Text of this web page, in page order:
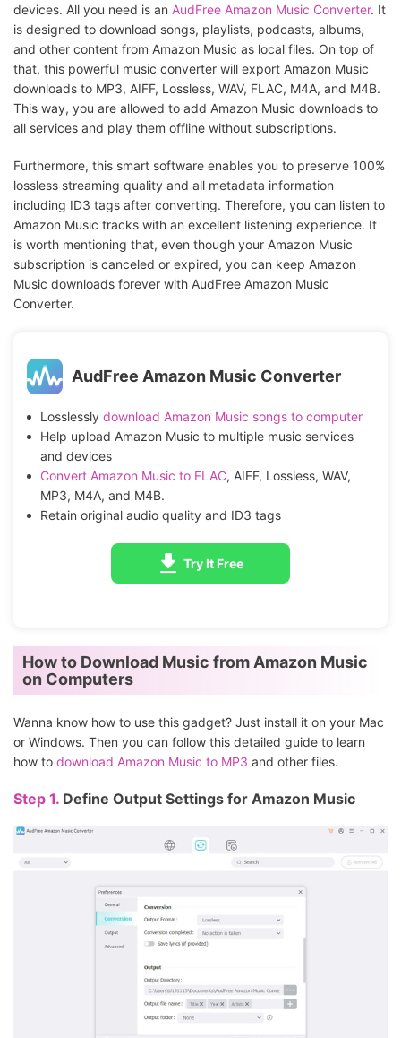
devices. All you need is an AudFree Amazon Music Converter. It
is designed to download songs, playlists, podcasts, albums,
and other content from Amazon Music as local files. On top of
that, this powerful music converter will export Amazon Music
downloads to MP3, AIFF, Lossless, WAV, FLAC, M4A, and M4B.
This way, you are allowed to add Amazon Music downloads to
all services and play them offline without subscriptions.
Furthermore, this smart software enables you to preserve 100%
lossless streaming quality and all metadata information
including ID3 tags after converting. Therefore, you can listen to
Amazon Music tracks with an excellent listening experience. It
is worth mentioning that, even though your Amazon Music
subscription is canceled or expired, you can keep Amazon
Music downloads forever with AudFree Amazon Music
Converter.
AudFree Amazon Music Converter
Losslessly download Amazon Music songs to computer
Help upload Amazon Music to multiple music services
and devices
Convert Amazon Music to FLAC, AIFF, Lossless, WAV,
MP3, M4A, and M4B.
Retain original audio quality and ID3 tags
Try It Free
How to Download Music from Amazon Music
on Computers
Wanna know how to use this gadget? Just install it on your Mac
or Windows. Then you can follow this detailed guide to learn
how to download Amazon Music to MP3 and other files.
Step 1. Define Output Settings for Amazon Music